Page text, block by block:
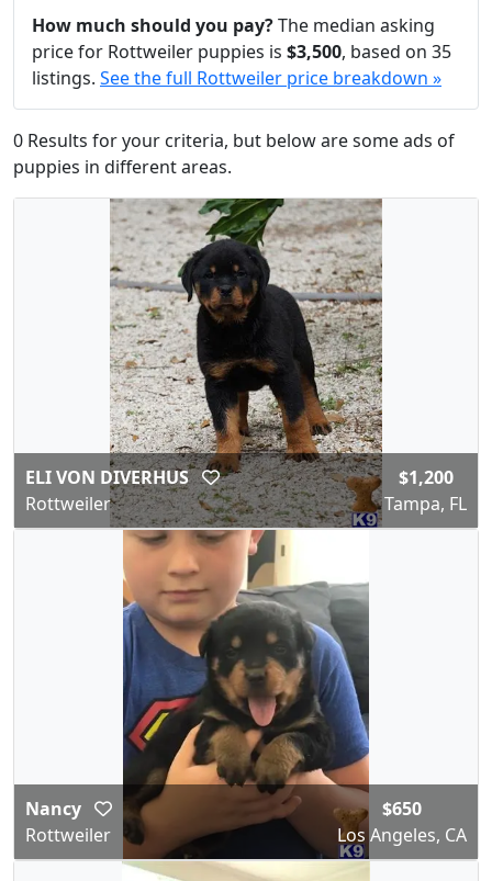
How much should you pay?The median asking
price for Rottweiler puppies is $3,500, based on 35
listings. See the full Rottweiler price breakdown »
0 Results for your criteria, but below are some ads of
puppies in different areas.
ELI VON DIVERHUS
Rottweiler
$1,200
Tampa, FL
Nancy
Rottweiler
$650
Los Angeles, CA